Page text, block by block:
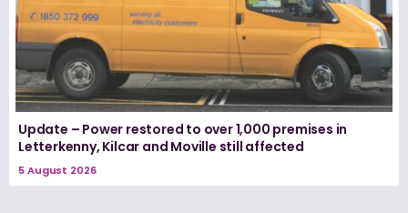
Update – Power restored to over 1,000 premises in
Letterkenny, Kilcar and Moville still affected
5 August 2026